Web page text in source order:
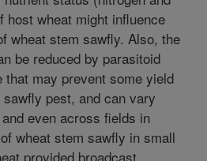
host wheat might influence
wheat stem sawfly. Also, the
be reduced by parasitoid
may prevent some yield
pest, and can vary
even across fields in
wheat stem sawfly in small
provided broadcast